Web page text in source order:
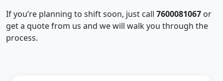
If you’re planning to shift soon, just call 7600081067 or
get a quote from us and we will walk you through the
process.